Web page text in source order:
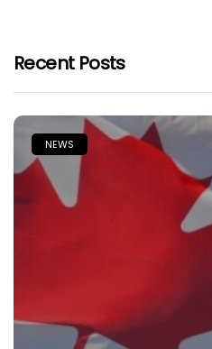
Recent Posts